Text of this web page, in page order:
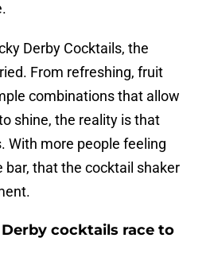
Derby Cocktails, the
From refreshing, fruit
combinations that allow
shine, the reality is that
With more people feeling
that the cocktail shaker
cocktails race to